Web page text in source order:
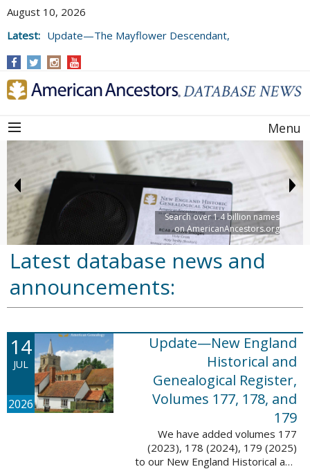
August 10, 2026
Latest: Update—The Mayflower Descendant,
Menu
Search over 1.4 billion names
on AmericanAncestors.org
Latest database news and
announcements:
14
JUL
2026
Update—New England
Historical and
Genealogical Register,
Volumes 177, 178, and
179
We have added volumes 177
(2023), 178 (2024), 179 (2025)
to our New England Historical and